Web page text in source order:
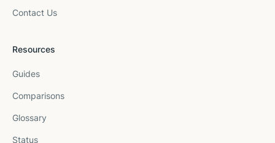
Contact Us
Resources
Guides
Comparisons
Glossary
Status